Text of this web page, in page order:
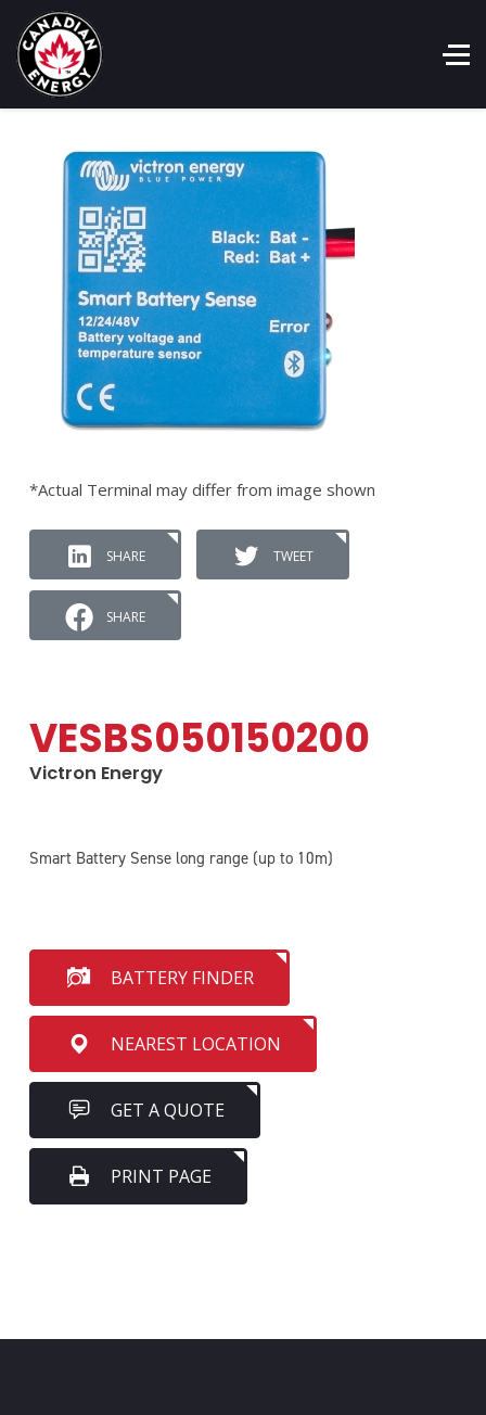
*Actual Terminal may differ from image shown
SHARE TWEET
SHARE
VESBS050150200
Victron Energy
Smart Battery Sense long range (up to 10m)
BATTERY FINDER
NEAREST LOCATION
GET A QUOTE
PRINT PAGE